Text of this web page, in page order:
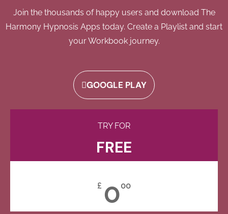
Join the thousands of happy users and download The
Harmony Hypnosis Apps today. Create a Playlist and start
your Workbook journey.
GOOGLE PLAY
TRY FOR
FREE
£ 000